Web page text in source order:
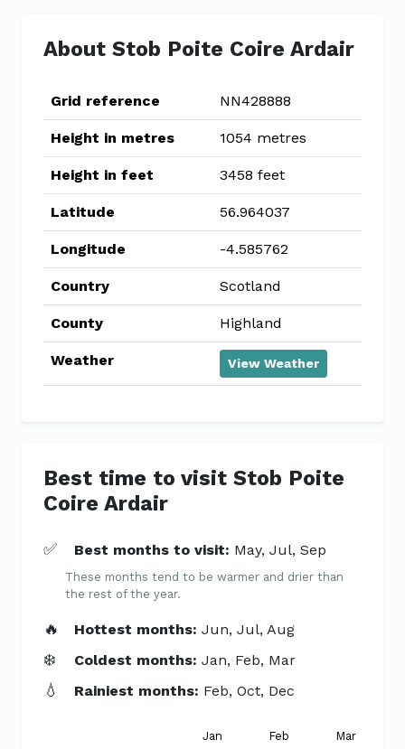
About Stob Poite Coire Ardair
Grid reference NN428888
Height in metres 1054 metres
Height in feet 3458 feet
Latitude 56.964037
Longitude -4.585762
Country Scotland
County Highland
Weather View Weather
Best time to visit Stob Poite
Coire Ardair
✅ Best months to visit: May, Jul, Sep
These months tend to be warmer and drier than
the rest of the year.
🔥 Hottest months:Jun, Jul, Aug
❄️ Coldest months:Jan, Feb, Mar
💧 Rainiest months: Feb, Oct, Dec
Jan Feb Mar